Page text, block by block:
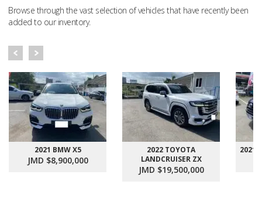
Browse through the vast selection of vehicles that have recently been
added to our inventory.
2021 BMW X5
JMD $8,900,000
2022 TOYOTA
LANDCRUISER ZX
JMD $19,500,000
2021